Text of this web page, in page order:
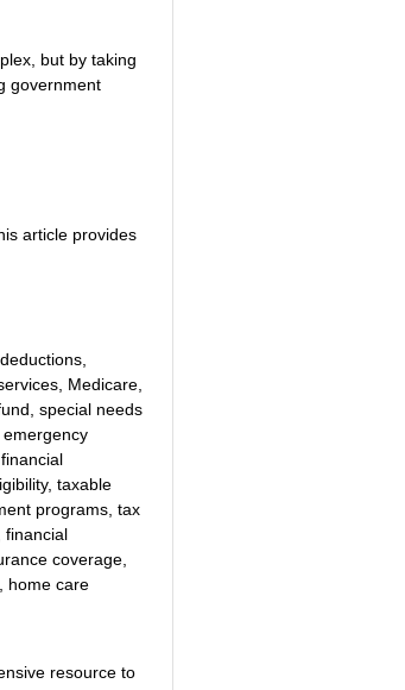
but by taking
government
article provides
Medicare,
special needs
taxable
programs, tax
financial
coverage,
home care
resource to